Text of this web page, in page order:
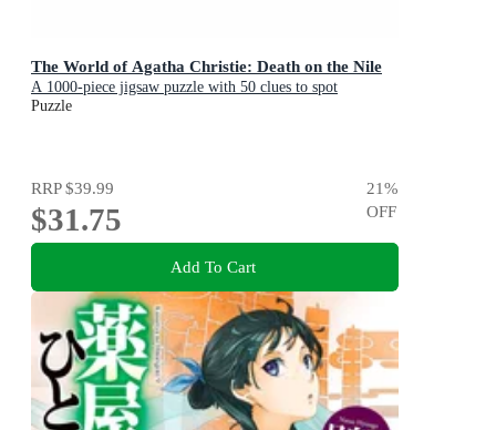
The World of Agatha Christie: Death on the Nile
A 1000-piece jigsaw puzzle with 50 clues to spot
Puzzle
RRP$39.99
$31.75
21%
OFF
Add To Cart